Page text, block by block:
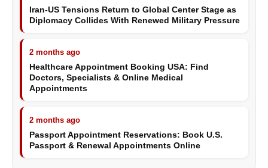
Iran-US Tensions Return to Global Center Stage as
Diplomacy Collides With Renewed Military Pressure
2 months ago
Healthcare Appointment Booking USA: Find
Doctors, Specialists & Online Medical
Appointments
2 months ago
Passport Appointment Reservations: Book U.S.
Passport & Renewal Appointments Online